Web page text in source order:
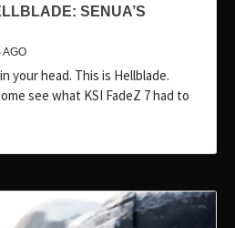
SENUA’S
AGO
your head. This is Hellblade.
see what KSI FadeZ 7 had to